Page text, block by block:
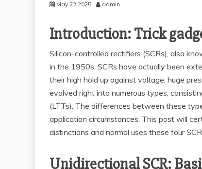
May 22,2025 admin
Introduction: Trick
Silicon-controlled rectifiers (SCRs), also
in the 1950s, SCRs have actually been
their high hold up against voltage, huge
evolved right into numerous types,
(LTTs). The differences between these
application circumstances. This post will
distinctions and normal uses these four
Unidirectional SCR: